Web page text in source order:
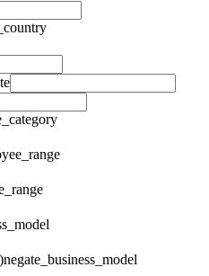
negate_business_model